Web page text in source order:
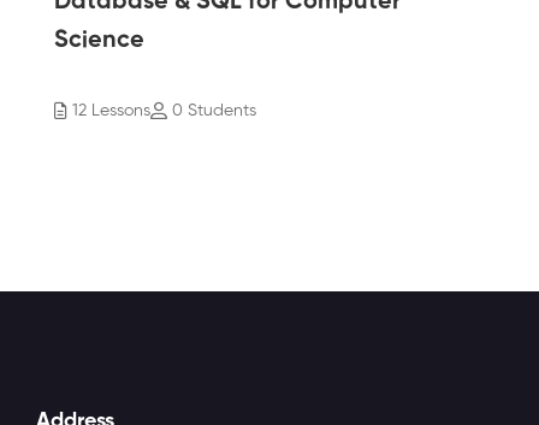
Science
12 Lessons 0 Students